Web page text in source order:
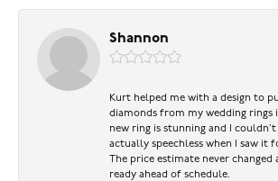
Shannon
Kurt helped me with a design to
diamonds from my wedding rings
new ring is stunning and I couldn’t
actually speechless when I saw it
The price estimate never changed
ready ahead of schedule.